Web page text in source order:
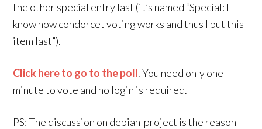
the other special entry last (it’s named “Special: I
know how condorcet voting works and thus I put this
item last”).
Click here to go to the poll. You need only one
minute to vote and no login is required.
PS: The discussion on debian-project is the reason